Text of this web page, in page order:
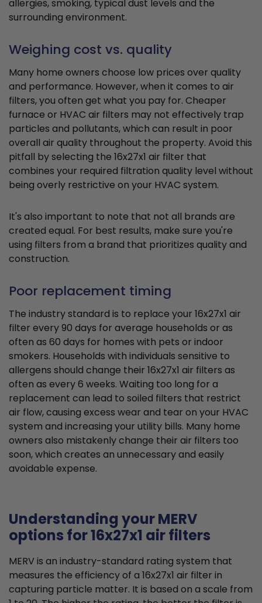
allergies, smoking, typical dust levels and the
surrounding environment.
Weighing cost vs. quality
Many home owners choose low prices over quality
and performance. However, when it comes to air
filters, you often get what you pay for. Cheaper
furnace or HVAC air filters may not effectively trap
particles and pollutants, which can result in poor
overall air quality throughout the property. Avoid this
pitfall by selecting the 16x27x1 air filter that
combines your required filtration quality level without
being overly restrictive on your HVAC system.
It's also important to note that not all brands are
created equal. For best results, make sure you're
using filters from a brand that prioritizes quality and
construction.
Poor replacement timing
The industry standard is to replace your 16x27x1 air
filter every 90 days for average households or as
often as 60 days for homes with pets or indoor
smokers. Households with individuals sensitive to
allergens should change their 16x27x1 air filters as
often as every 6 weeks. Waiting too long for a
replacement can lead to soiled filters that restrict
air flow, causing excess wear and tear on your HVAC
system and increasing your utility bills. Many home
owners also mistakenly change their air filters too
soon, which creates an unnecessary and easily
avoidable expense.
Understanding your MERV
options for 16x27x1 air filters
MERV is an industry-standard rating system that
measures the efficiency of a 16x27x1 air filter in
capturing particle matter. It is based on a scale from